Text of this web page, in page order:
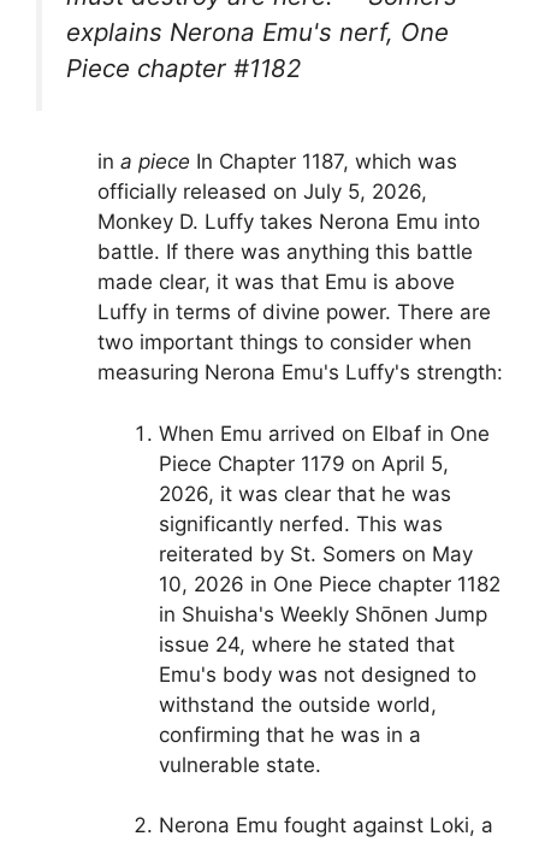
explains Nerona Emu's nerf, One
Piece chapter #1182
in a piece In Chapter 1187, which was
officially released on July 5, 2026,
Monkey D. Luffy takes Nerona Emu into
battle. If there was anything this battle
made clear, it was that Emu is above
Luffy in terms of divine power. There are
two important things to consider when
measuring Nerona Emu's Luffy's strength:
When Emu arrived on Elbaf in One
Piece Chapter 1179 on April 5,
2026, it was clear that he was
significantly nerfed. This was
reiterated by St. Somers on May
10, 2026 in One Piece chapter 1182
in Shuisha's Weekly Shōnen Jump
issue 24, where he stated that
Emu's body was not designed to
withstand the outside world,
confirming that he was in a
vulnerable state.
Nerona Emu fought against Loki, a